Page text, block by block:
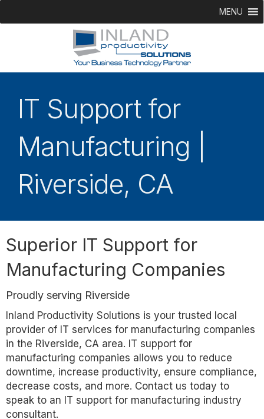
MENU
IT Support for
Manufacturing |
Riverside, CA
Superior IT Support for
Manufacturing Companies
Proudly serving Riverside
Inland Productivity Solutions is your trusted local
provider of IT services for manufacturing companies
in the Riverside, CA area. IT support for
manufacturing companies allows you to reduce
downtime, increase productivity, ensure compliance,
decrease costs, and more. Contact us today to
speak to an IT support for manufacturing industry
consultant.